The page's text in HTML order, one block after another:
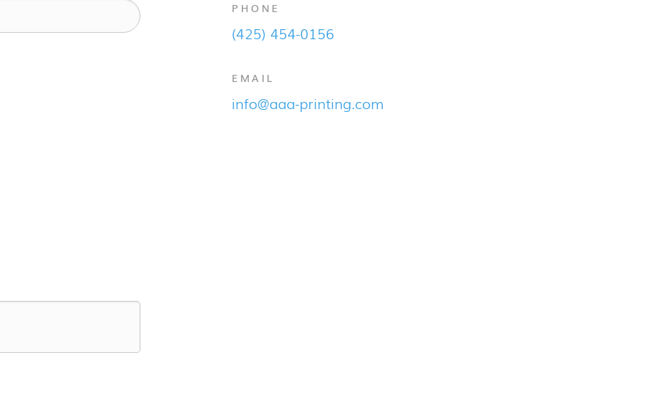
PHONE
(425) 454-0156
EMAIL
info@aaa-printing.com